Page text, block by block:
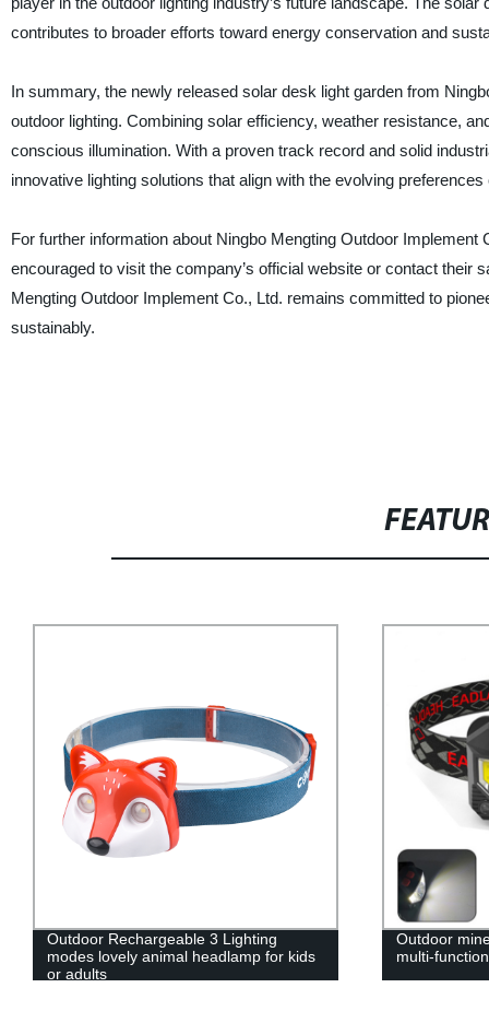
contributes to broader efforts toward energy conservation and
In summary, the newly released solar desk light garden from
outdoor lighting. Combining solar efficiency, weather resistance,
conscious illumination. With a proven track record and solid
innovative lighting solutions that align with the evolving
For further information about Ningbo Mengting Outdoor
encouraged to visit the company’s official website or contact their
Mengting Outdoor Implement Co., Ltd. remains committed to
sustainably.
Outdoor Rechargeable 3 Lighting
modes lovely animal headlamp for kids
or adults
Outdoor
multi-